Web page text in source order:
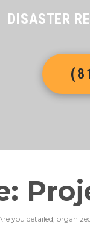
DISASTER
you detailed,